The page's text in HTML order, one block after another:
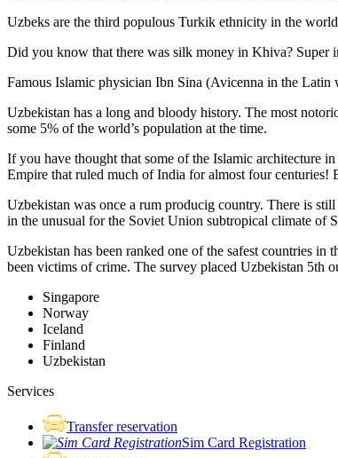
Uzbeks are the third populous Turkik ethnicity in the
Did you know that there was silk money in Khiva? Super
Famous Islamic physician Ibn Sina (Avicenna in the Latin
Uzbekistan has a long and bloody history. The most
some 5% of the world’s population at the time.
If you have thought that some of the Islamic architecture
Empire that ruled much of India for almost four centuries!
Uzbekistan was once a rum producig country. There is
in the unusual for the Soviet Union subtropical climate of
Uzbekistan has been ranked one of the safest countries
been victims of crime. The survey placed Uzbekistan 5th
Singapore
Norway
Iceland
Finland
Uzbekistan
Services
Transfer reservation
Sim Card Registration